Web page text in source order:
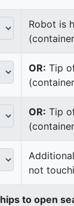
Robot is
OR: Tip
OR: Tip
not
to open